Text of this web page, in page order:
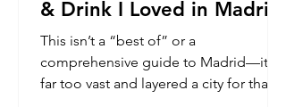
& Drink I Loved in Madrid
This isn’t a “best of” or a
comprehensive guide to Madrid—it is
far too vast and layered a city for that.